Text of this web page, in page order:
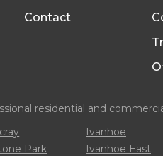
Contact
residential and
Park
Ivanhoe
Ivanhoe East